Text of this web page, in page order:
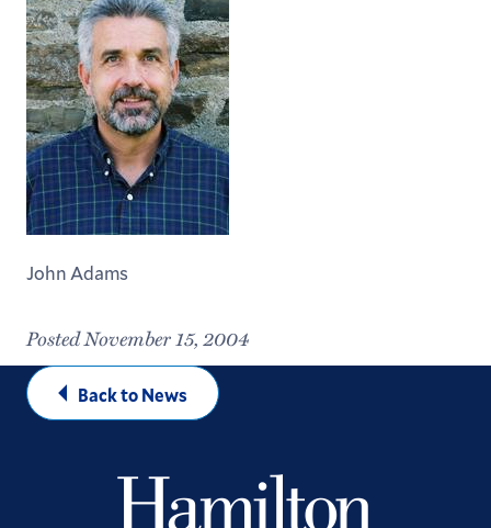
John Adams
Posted November 15, 2004
Back to News